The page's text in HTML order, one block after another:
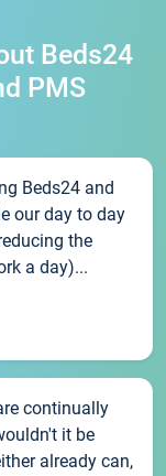
Beds24
PMS
Beds24 and
our day to day
the
a day)...
continually
it be
already can,